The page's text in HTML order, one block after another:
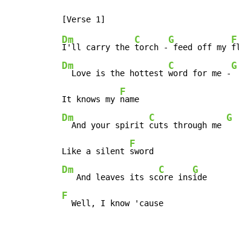
Dm
I'll carry the
C
torch -
G
feed off my
F
Dm
  Love is the hottest
C
word for me -
G
It knows my
F
Dm
  And your spirit
C
cuts through me
G
Like a silent
F
Dm
   And leaves its sc
C
ore ins
G
F
  Well, I know 'cause